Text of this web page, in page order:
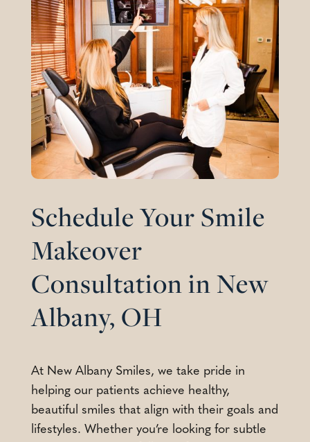
Schedule Your Smile
Makeover
Consultation in New
Albany, OH
At New Albany Smiles, we take pride in
helping our patients achieve healthy,
beautiful smiles that align with their goals and
lifestyles. Whether you’re looking for subtle